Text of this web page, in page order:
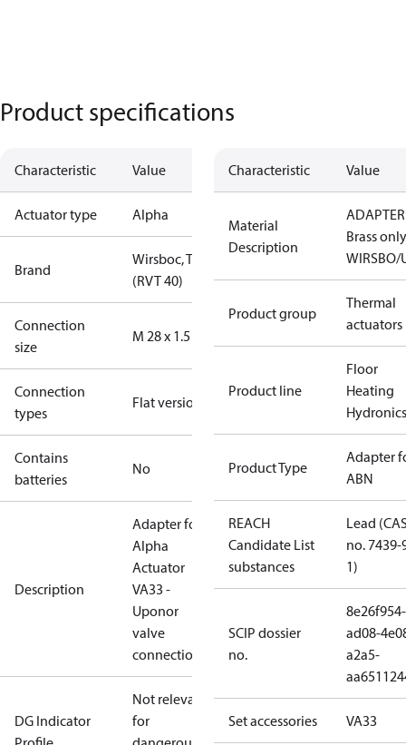
Product specifications
Characteristic Value
Actuator type Alpha
Brand
Wirsboc, TA
(RVT 40)
Connection
size
M 28 x 1.5
Connection
types
Flat version
Contains
batteries
No
Description
Adapter for
Alpha
Actuator
VA33 -
Uponor
valve
connection
DG Indicator
Not relevant
for
Characteristic Value
Material
Description
Brass only
WIRSBO/
Product group
Thermal
actuators
Product line
Floor
Heating
Hydronics
Product Type
Adapter
ABN
REACH
Candidate List
substances
Lead
no. 7439-
1)
SCIP dossier
no.
8e26f954-
ad08-
a2a5-
Set accessories VA33